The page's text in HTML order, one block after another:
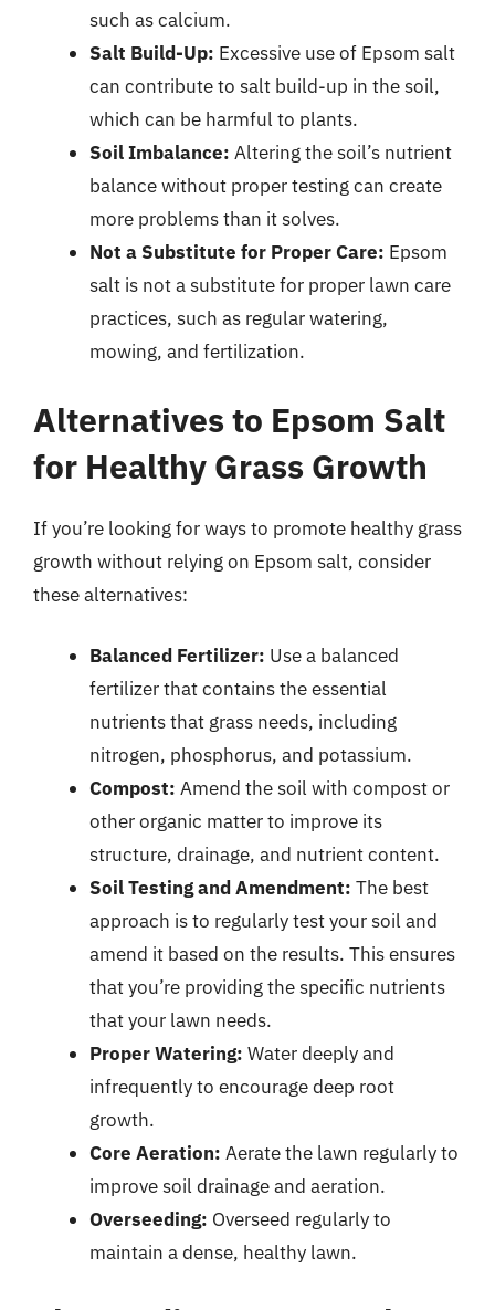
such as calcium.
Salt Build-Up: Excessive use of Epsom salt
can contribute to salt build-up in the soil,
which can be harmful to plants.
Soil Imbalance: Altering the soil’s nutrient
balance without proper testing can create
more problems than it solves.
Not a Substitute for Proper Care: Epsom
salt is not a substitute for proper lawn care
practices, such as regular watering,
mowing, and fertilization.
Alternatives to Epsom Salt
for Healthy Grass Growth
If you’re looking for ways to promote healthy grass
growth without relying on Epsom salt, consider
these alternatives:
Balanced Fertilizer: Use a balanced
fertilizer that contains the essential
nutrients that grass needs, including
nitrogen, phosphorus, and potassium.
Compost: Amend the soil with compost or
other organic matter to improve its
structure, drainage, and nutrient content.
Soil Testing and Amendment: The best
approach is to regularly test your soil and
amend it based on the results. This ensures
that you’re providing the specific nutrients
that your lawn needs.
Proper Watering: Water deeply and
infrequently to encourage deep root
growth.
Core Aeration: Aerate the lawn regularly to
improve soil drainage and aeration.
Overseeding: Overseed regularly to
maintain a dense, healthy lawn.